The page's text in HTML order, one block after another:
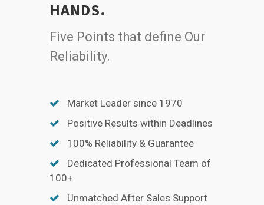
HANDS.
Five Points that define Our
Reliability.
Market Leader since 1970
Positive Results within Deadlines
100% Reliability & Guarantee
Dedicated Professional Team of
100+
Unmatched After Sales Support